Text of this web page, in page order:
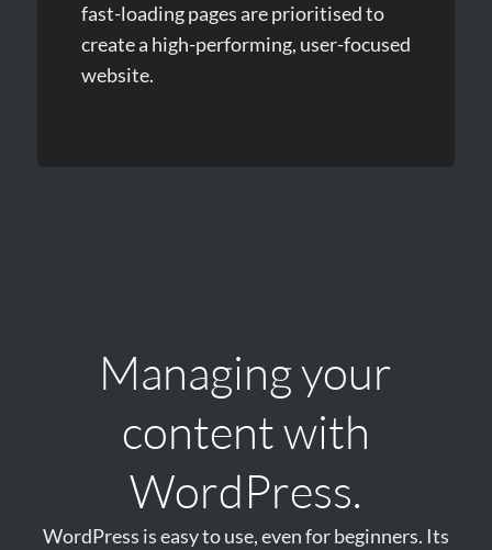
fast-loading pages are prioritised to
create a high-performing, user-focused
website.
Managing your
content with
WordPress.
WordPress is easy to use, even for beginners. Its